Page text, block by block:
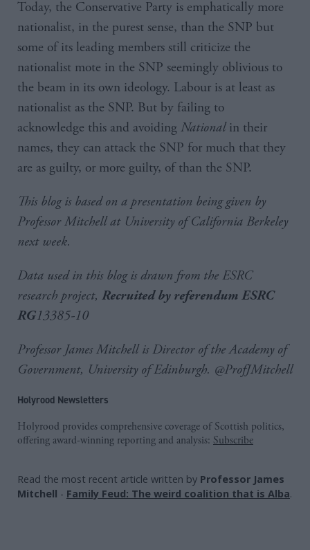
Today, the Conservative Party is emphatically more
nationalist, in the purest sense, than the SNP but
some of its leading members still criticize the
nationalist mote in the SNP seemingly oblivious to
the beam in its own ideology. Labour is at least as
nationalist as the SNP. But by failing to
acknowledge this and avoiding Nationalin their
names, they can attack the SNP for much that they
are as guilty, or more guilty, of than the SNP.
This blog is based on a presentation being given by
Professor Mitchell at University of California Berkeley
next week.
Data used in this blog is drawn from the ESRC
research project, Recruited by referendum ESRC
RG13385-10
Professor James Mitchell is Director of the Academy of
Government, University of Edinburgh. @ProfJMitchell
Holyrood Newsletters
Holyrood provides comprehensive coverage of Scottish politics,
offering award-winning reporting and analysis: Subscribe
Read the most recent article written by Professor James
Mitchell - Family Feud: The weird coalition that is Alba.